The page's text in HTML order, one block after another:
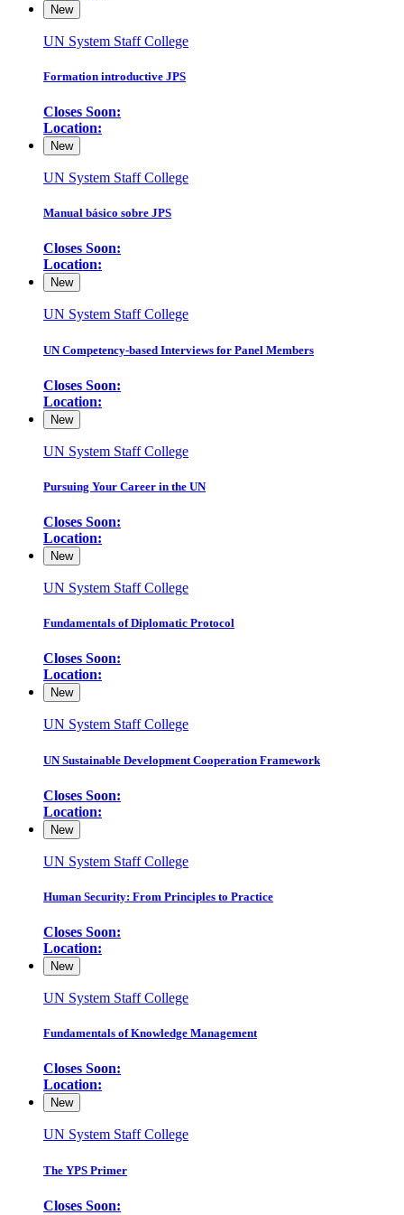
New
UN System Staff College
Formation introductive JPS
Closes Soon:
Location:
New
UN System Staff College
Manual básico sobre JPS
Closes Soon:
Location:
New
UN System Staff College
UN Competency-based Interviews for Panel Members
Closes Soon:
Location:
New
UN System Staff College
Pursuing Your Career in the UN
Closes Soon:
Location:
New
UN System Staff College
Fundamentals of Diplomatic Protocol
Closes Soon:
Location:
New
UN System Staff College
UN Sustainable Development Cooperation Framework
Closes Soon:
Location:
New
UN System Staff College
Human Security: From Principles to Practice
Closes Soon:
Location:
New
UN System Staff College
Fundamentals of Knowledge Management
Closes Soon:
Location:
New
UN System Staff College
The YPS Primer
Closes Soon: